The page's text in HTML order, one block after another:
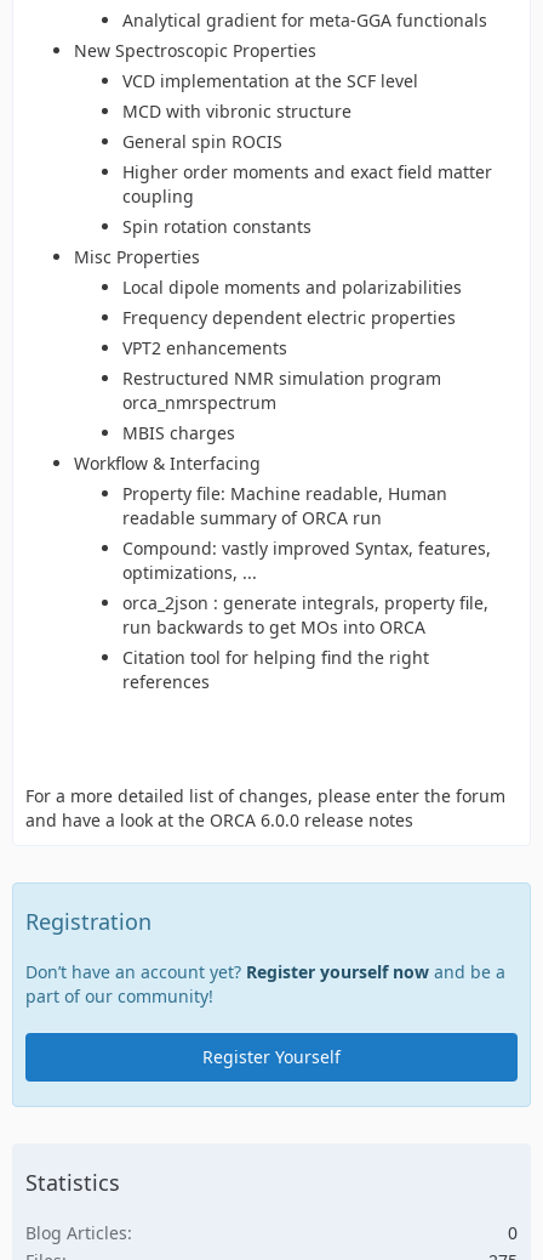
Analytical gradient for meta-GGA functionals
New Spectroscopic Properties
VCD implementation at the SCF level
MCD with vibronic structure
General spin ROCIS
Higher order moments and exact field matter
coupling
Spin rotation constants
Misc Properties
Local dipole moments and polarizabilities
Frequency dependent electric properties
VPT2 enhancements
Restructured NMR simulation program
orca_nmrspectrum
MBIS charges
Workflow & Interfacing
Property file: Machine readable, Human
readable summary of ORCA run
Compound: vastly improved Syntax, features,
optimizations, ...
orca_2json : generate integrals, property file,
run backwards to get MOs into ORCA
Citation tool for helping find the right
references
For a more detailed list of changes, please enter the forum
and have a look at the ORCA 6.0.0 release notes
Registration
Don’t have an account yet? Register yourself now and be a
part of our community!
Register Yourself
Statistics
Blog Articles
0